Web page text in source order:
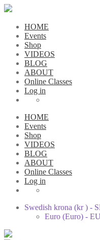
HOME
Events
Shop
VIDEOS
BLOG
ABOUT
Online Classes
Log in
HOME
Events
Shop
VIDEOS
BLOG
ABOUT
Online Classes
Log in
Swedish krona (kr ) -
Euro (Euro) -